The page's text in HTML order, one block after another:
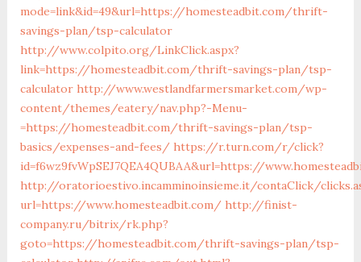
mode=link&id=49&url=https://homesteadbit.com/thrift-
savings-plan/tsp-calculator
http://www.colpito.org/LinkClick.aspx?
link=https://homesteadbit.com/thrift-savings-plan/tsp-
calculator http://www.westlandfarmersmarket.com/wp-
content/themes/eatery/nav.php?-Menu-
=https://homesteadbit.com/thrift-savings-plan/tsp-
basics/expenses-and-fees/ https://r.turn.com/r/click?
id=f6wz9fvWpSEJ7QEA4QUBAA&url=https://
http://oratorioestivo.incamminoinsieme.it/contaClick/
url=https://www.homesteadbit.com/ http://finist-
company.ru/bitrix/rk.php?
goto=https://homesteadbit.com/thrift-savings-plan/tsp-